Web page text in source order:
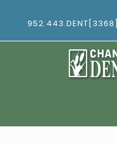
952.443.DENT[3368]